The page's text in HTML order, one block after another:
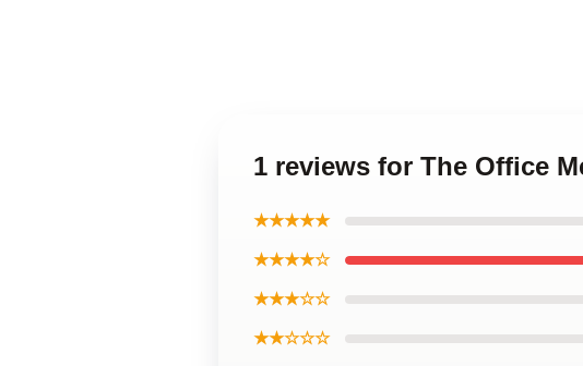
1 reviews for The Office
★★★★★
★★★★☆
★★★☆☆
★★☆☆☆